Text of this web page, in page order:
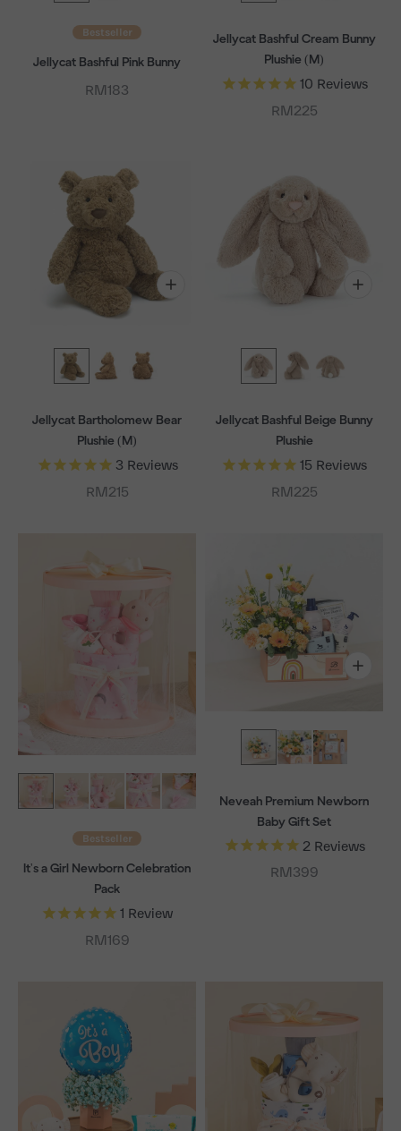
Bestseller
Jellycat Bashful Pink Bunny
Sale price
RM183
Jellycat Bashful Cream Bunny
Plushie (M)
10 Reviews
Sale price
RM225
Jellycat Bartholomew Bear
Plushie (M)
3 Reviews
Sale price
RM215
Jellycat Bashful Beige Bunny
Plushie
15 Reviews
Sale price
RM225
Bestseller
It's a Girl Newborn Celebration
Pack
1 Review
Sale price
RM169
Neveah Premium Newborn
Baby Gift Set
2 Reviews
Sale price
RM399